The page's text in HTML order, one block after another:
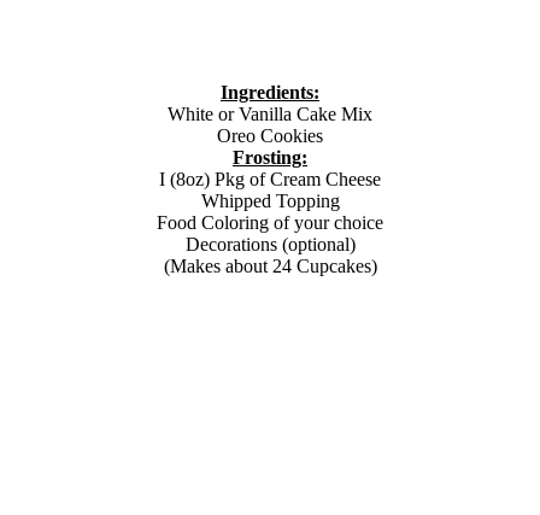
Ingredients:
White or Vanilla Cake Mix
Oreo Cookies
Frosting:
I (8oz) Pkg of Cream Cheese
Whipped Topping
Food Coloring of your choice
Decorations (optional)
(Makes about 24 Cupcakes)